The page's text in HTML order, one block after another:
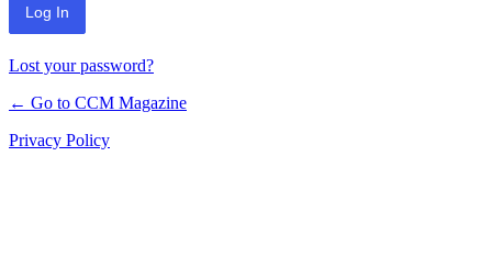
Lost your password?
← Go to CCM Magazine
Privacy Policy